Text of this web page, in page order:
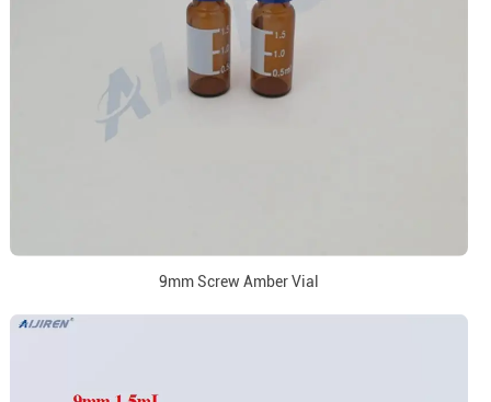
9mm Screw Amber Vial